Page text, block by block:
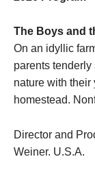
The Boys and
On an idyllic
parents
nature with
homestead.
Director and
Weiner. U.S.A.